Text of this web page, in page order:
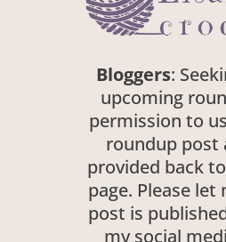
Bloggers:
upcoming
permission to
roundup post
provided back
page. Please
post is
my social